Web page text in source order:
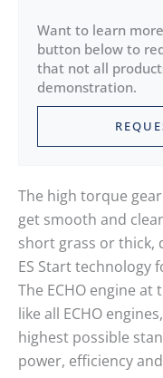
The high torque
get smooth and
short grass or thick,
ES Start technology
The ECHO engine at
like all ECHO
highest possible
power, efficiency
Want to learn
button below to
that not all
demonstration.